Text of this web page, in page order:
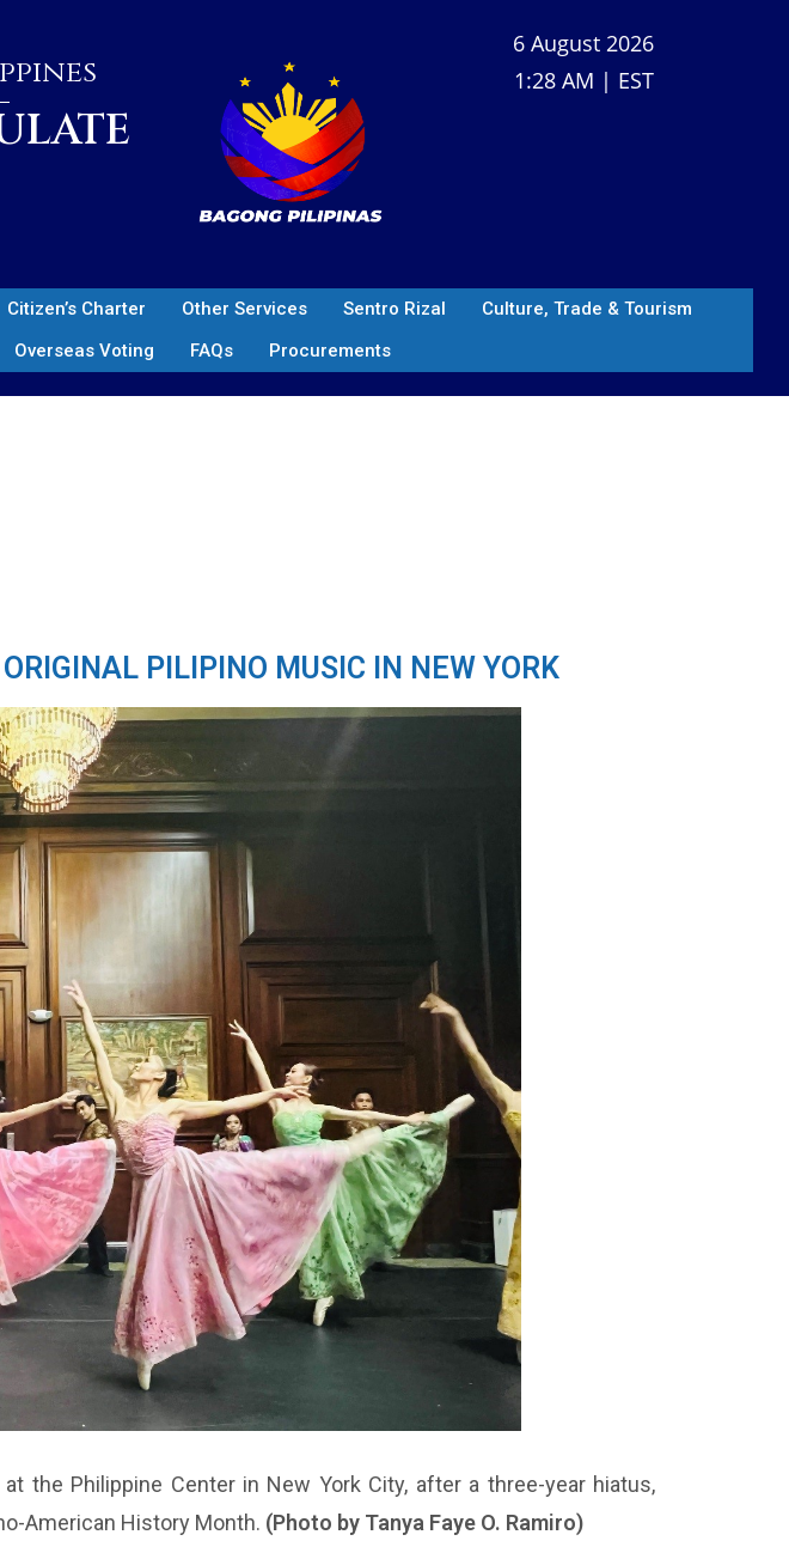
6 August 2026
1:28 AM | EST
Citizen’s Charter Other Services Sentro Rizal
Culture, Trade & Tourism
Overseas Voting FAQs Procurements
PILIPINO MUSIC IN NEW YORK
the Philippine Center in New York City, after a three-year hiatus,
American History Month. (Photo by Tanya Faye O. Ramiro)